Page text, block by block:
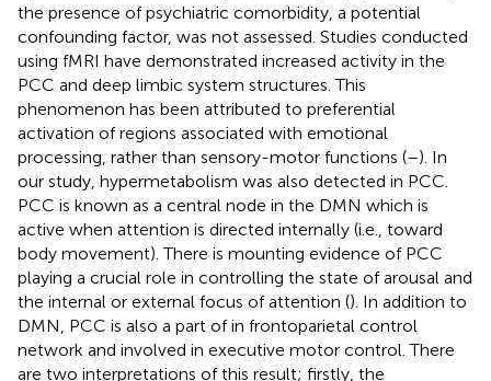
the presence of psychiatric comorbidity, a potential
confounding factor, was not assessed. Studies conducted
using fMRI have demonstrated increased activity in the
PCC and deep limbic system structures. This
phenomenon has been attributed to preferential
activation of regions associated with emotional
processing, rather than sensory-motor functions (–). In
our study, hypermetabolism was also detected in PCC.
PCC is known as a central node in the DMN which is
active when attention is directed internally (i.e., toward
body movement). There is mounting evidence of PCC
playing a crucial role in controlling the state of arousal and
the internal or external focus of attention (). In addition to
DMN, PCC is also a part of in frontoparietal control
network and involved in executive motor control. There
are two interpretations of this result; firstly, the